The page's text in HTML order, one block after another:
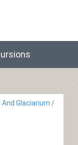
Glaciarium /